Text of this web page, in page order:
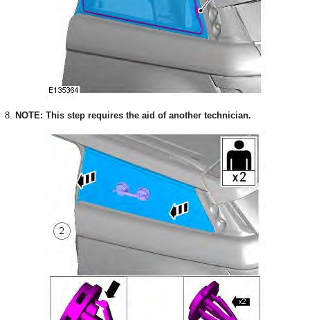
8. NOTE: This step requires the aid of another technician.